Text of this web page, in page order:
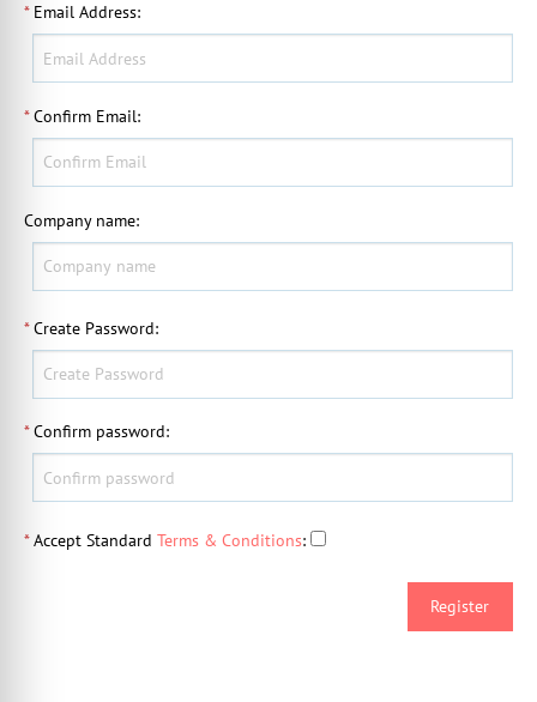
* Email Address:
* Confirm Email:
Company name:
* Create Password:
* Confirm password:
* Accept Standard Terms & Conditions: